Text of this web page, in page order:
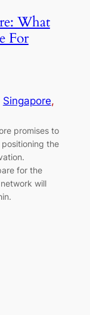
What
For
Singapore
promises to
the
for the
will